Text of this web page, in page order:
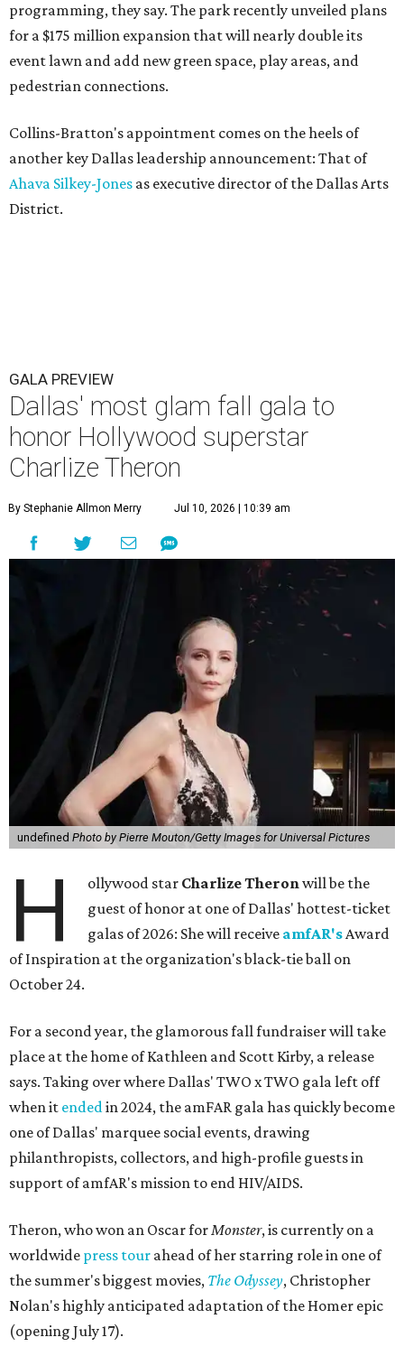
programming, they say. The park recently unveiled plans
for a $175 million expansion that will nearly double its
event lawn and add new green space, play areas, and
pedestrian connections.
Collins-Bratton's appointment comes on the heels of
another key Dallas leadership announcement: That of
Ahava Silkey-Jones as executive director of the Dallas Arts
District.
GALA PREVIEW
Dallas' most glam fall gala to
honor Hollywood superstar
Charlize Theron
By Stephanie Allmon Merry Jul 10, 2026 | 10:39 am
undefined Photo by Pierre Mouton/Getty Images for Universal Pictures
H ollywood star Charlize Theronwill be the
guest of honor at one of Dallas' hottest-ticket
galas of 2026: She will receive amfAR'sAward
of Inspiration at the organization's black-tie ball on
October 24.
For a second year, the glamorous fall fundraiser will take
place at the home of Kathleen and Scott Kirby, a release
says. Taking over where Dallas' TWO x TWO gala left off
when it endedin 2024, the amFAR gala has quickly become
one of Dallas' marquee social events, drawing
philanthropists, collectors, and high-profile guests in
support of amfAR's mission to end HIV/AIDS.
Theron, who won an Oscar forMonster, is currently on a
worldwide press tour ahead of her starring role in one of
the summer's biggest movies, The Odyssey, Christopher
Nolan's highly anticipated adaptation of the Homer epic
(opening July 17).